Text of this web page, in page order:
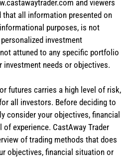
and viewers
that all information presented on
purposes, is not
investment
attuned to any specific portfolio
investment needs or objectives.
futures carries a high level of risk,
all investors. Before deciding to
consider your objectives, financial
experience. CastAway Trader
of trading methods that does
objectives, financial situation or